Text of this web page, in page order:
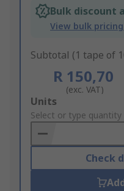
Bulk discount
View bulk
Subtotal (1 tape of
R 150,70
(exc. VAT)
Add
to
Basket
Units
Select or type quantity
Check